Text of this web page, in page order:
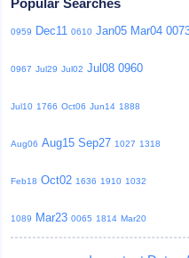
0959 Dec11 0610 Jan05 Mar04
0967 Jul29 Jul02 Jul08 0960
Jul10 1766 Oct06 Jun14 1888
Aug06 Aug15 Sep27 1027 1318
Feb18 Oct02 1636 1910 1032
1089 Mar23 0065 1814 Mar20